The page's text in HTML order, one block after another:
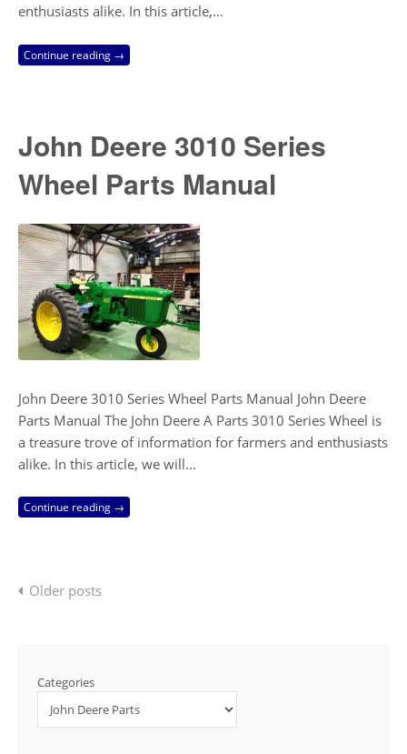
enthusiasts alike. In this article,…
Continue reading →
John Deere 3010 Series
Wheel Parts Manual
John Deere 3010 Series Wheel Parts Manual John Deere
Parts Manual The John Deere A Parts 3010 Series Wheel is
a treasure trove of information for farmers and enthusiasts
alike. In this article, we will…
Continue reading →
Posts
Older posts
Categories